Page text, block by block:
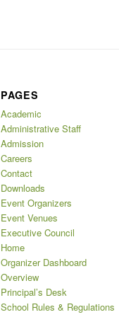
PAGES
Academic
Administrative Staff
Admission
Careers
Contact
Downloads
Event Organizers
Event Venues
Executive Council
Home
Organizer Dashboard
Overview
Principal’s Desk
School Rules & Regulations